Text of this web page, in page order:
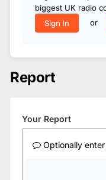
biggest UK radio
Sign In
or
Report
Your Report
Optionally